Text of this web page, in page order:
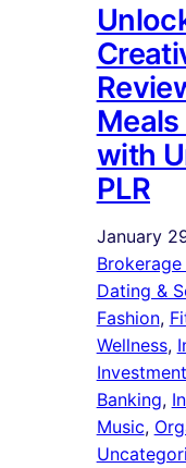
with
PLR
January
Brokerage
Dating &
Fashion,
Wellness,
Banking,
Music,